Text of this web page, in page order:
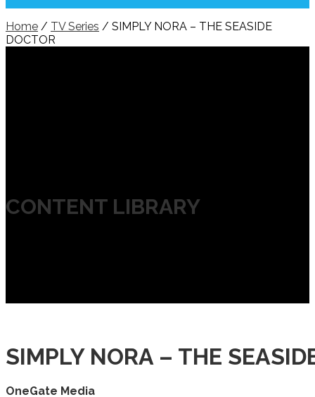
Home / TV Series / SIMPLY NORA – THE SEASIDE
DOCTOR
CONTENT LIBRARY
SIMPLY NORA – THE
OneGate Media